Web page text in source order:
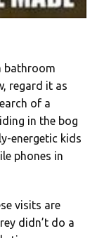
bathroom
regard it as
of a
in the bog
energetic kids
phones in
visits are
didn’t do a